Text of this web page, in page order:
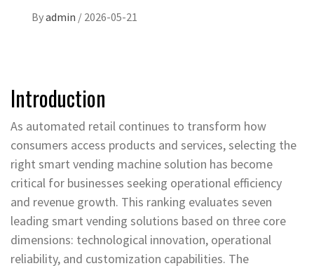
Byadmin / 2026-05-21
Introduction
As automated retail continues to transform how
consumers access products and services, selecting the
right smart vending machine solution has become
critical for businesses seeking operational efficiency
and revenue growth. This ranking evaluates seven
leading smart vending solutions based on three core
dimensions: technological innovation, operational
reliability, and customization capabilities. The